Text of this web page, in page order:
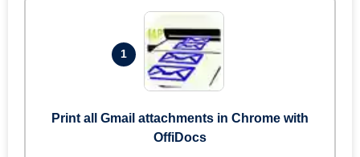
1
Print all Gmail attachments in Chrome with
OffiDocs